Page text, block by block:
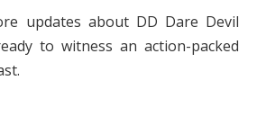
updates about DD Dare Devil
to witness an action-packed